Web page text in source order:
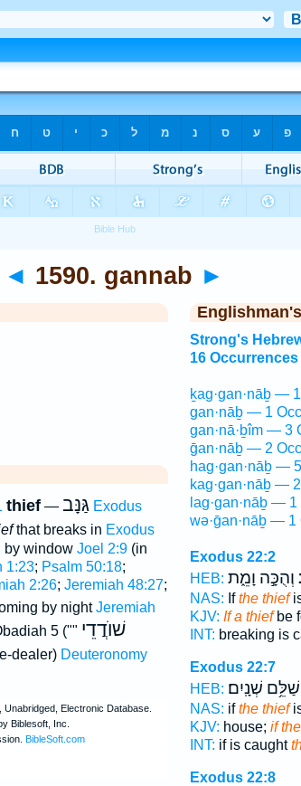
◄ 1590. gannab ►
thief— גַּנָּב Exodus
that breaks in Exodus
window Joel 2:9(in
1:23; Psalm 50:18;
2:26; Jeremiah 48:27;
by nightJeremiah
5 ("" שׁוֺדֲדֵי
dealer) Deuteronomy
Strong's
16 Occurrences
ḵag·gan·nāḇ —
gan·nāḇ — 1
gan·nā·ḇîm — 3
ḡan·nāḇ — 2
hag·gan·nāḇ —
kag·gan·nāḇ —
lag·gan·nāḇ — 1
wə·ḡan·nāḇ — 1
Exodus 22:2
HEB: וְהֻכָּ֣ה וָמֵ֑ת
NAS: Ifthe thief
KJV: If a thiefbe
INT: breaking is
Exodus 22:7
HEB: שְׁנָֽיִם׃
NAS: ifthe thief
KJV: house; if
INT: if is caught
Exodus 22:8